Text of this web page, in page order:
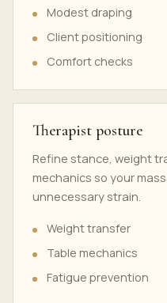
Modest draping
Client positioning
Comfort checks
Therapist posture
Refine stance, weight
mechanics so your
unnecessary strain.
Weight transfer
Table mechanics
Fatigue prevention